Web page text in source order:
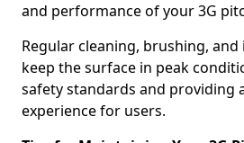
and performance of your 3G
Regular cleaning, brushing,
keep the surface in peak
safety standards and providing
experience for users.